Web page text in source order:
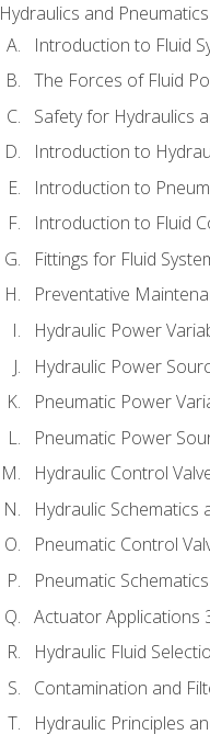
Hydraulics and Pneumatics
Introduction to Fluid
The Forces of Fluid
Safety for Hydraulics
Introduction to
Introduction to
Introduction to Fluid
Fittings for Fluid
Preventative
Hydraulic Power
Hydraulic Power
Pneumatic Power
Pneumatic Power
Hydraulic Control
Hydraulic Schematics
Pneumatic Control
Pneumatic
Actuator Applications
Hydraulic Fluid
Contamination and
Hydraulic Principles